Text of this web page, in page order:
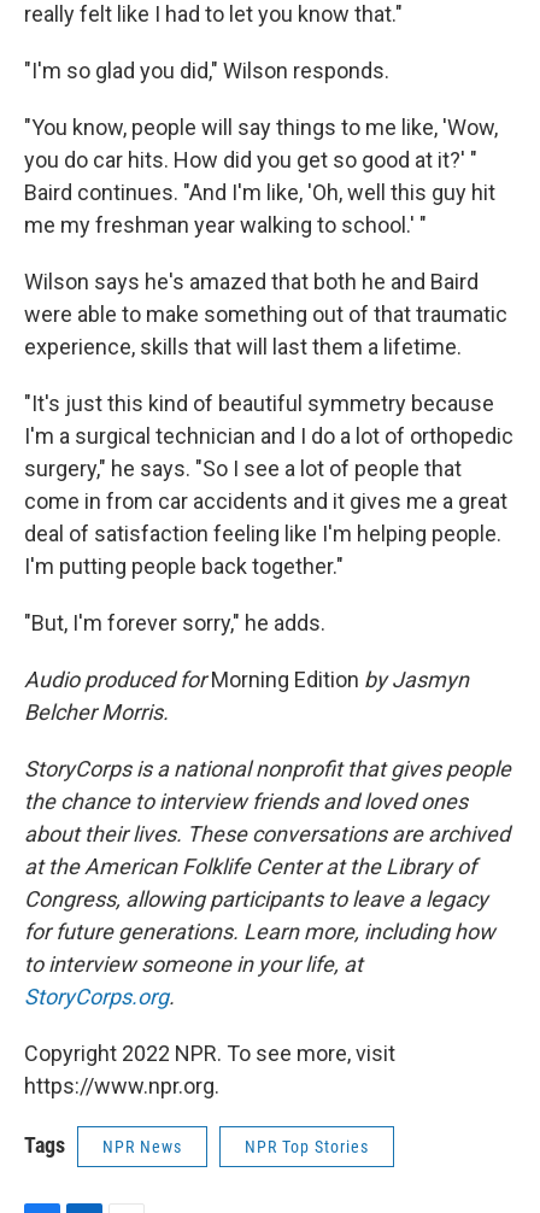
really felt like I had to let you know that."
"I'm so glad you did," Wilson responds.
"You know, people will say things to me like, 'Wow,
you do car hits. How did you get so good at it?' "
Baird continues. "And I'm like, 'Oh, well this guy hit
me my freshman year walking to school.' "
Wilson says he's amazed that both he and Baird
were able to make something out of that traumatic
experience, skills that will last them a lifetime.
"It's just this kind of beautiful symmetry because
I'm a surgical technician and I do a lot of orthopedic
surgery," he says. "So I see a lot of people that
come in from car accidents and it gives me a great
deal of satisfaction feeling like I'm helping people.
I'm putting people back together."
"But, I'm forever sorry," he adds.
Audio produced forMorning Edition by Jasmyn
Belcher Morris.
StoryCorps is a national nonprofit that gives people
the chance to interview friends and loved ones
about their lives. These conversations are archived
at the American Folklife Center at the Library of
Congress, allowing participants to leave a legacy
for future generations. Learn more, including how
to interview someone in your life, at
StoryCorps.org.
Copyright 2022 NPR. To see more, visit
https://www.npr.org.
Tags NPR News NPR Top Stories